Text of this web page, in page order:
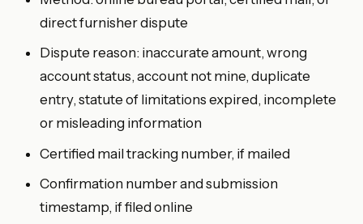
direct furnisher dispute
Dispute reason: inaccurate amount, wrong
account status, account not mine, duplicate
entry, statute of limitations expired, incomplete
or misleading information
Certified mail tracking number, if mailed
Confirmation number and submission
timestamp, if filed online